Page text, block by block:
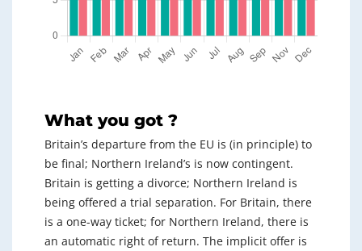
What you got ?
Britain’s departure from the EU is (in principle) to
be final; Northern Ireland’s is now contingent.
Britain is getting a divorce; Northern Ireland is
being offered a trial separation. For Britain, there
is a one-way ticket; for Northern Ireland, there is
an automatic right of return. The implicit offer is